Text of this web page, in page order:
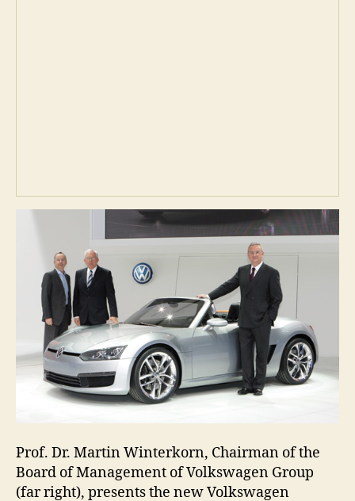
Prof. Dr. Martin Winterkorn, Chairman of the
Board of Management of Volkswagen Group
(far right), presents the new Volkswagen